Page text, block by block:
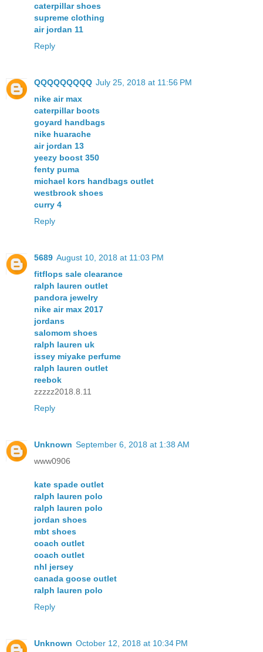
caterpillar shoes
supreme clothing
air jordan 11
Reply
QQQQQQQQQ July 25, 2018 at 11:56 PM
nike air max
caterpillar boots
goyard handbags
nike huarache
air jordan 13
yeezy boost 350
fenty puma
michael kors handbags outlet
westbrook shoes
curry 4
Reply
5689 August 10, 2018 at 11:03 PM
fitflops sale clearance
ralph lauren outlet
pandora jewelry
nike air max 2017
jordans
salomom shoes
ralph lauren uk
issey miyake perfume
ralph lauren outlet
reebok
zzzzz2018.8.11
Reply
Unknown September 6, 2018 at 1:38 AM
www0906
kate spade outlet
ralph lauren polo
ralph lauren polo
jordan shoes
mbt shoes
coach outlet
coach outlet
nhl jersey
canada goose outlet
ralph lauren polo
Reply
Unknown October 12, 2018 at 10:34 PM